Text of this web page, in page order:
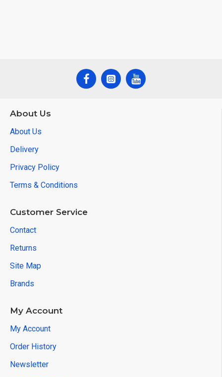
About Us
About Us
Delivery
Privacy Policy
Terms & Conditions
Customer Service
Contact
Returns
Site Map
Brands
My Account
My Account
Order History
Newsletter